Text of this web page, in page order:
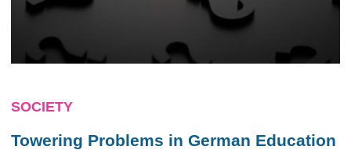
SOCIETY
Towering Problems in German Education